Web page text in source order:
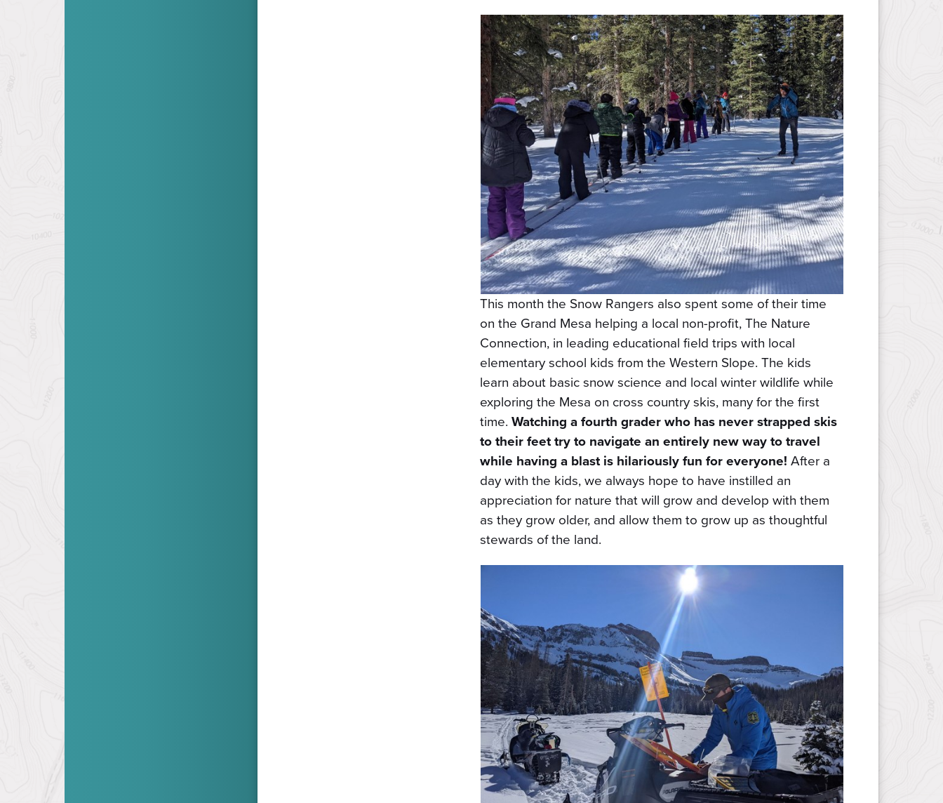
This month the Snow Rangers also spent some of their time
on the Grand Mesa helping a local non-profit, The Nature
Connection, in leading educational field trips with local
elementary school kids from the Western Slope. The kids
learn about basic snow science and local winter wildlife while
exploring the Mesa on cross country skis, many for the first
time.Watching a fourth grader who has never strapped skis
to their feet try to navigate an entirely new way to travel
while having a blast is hilariously fun for everyone! After a
day with the kids, we always hope to have instilled an
appreciation for nature that will grow and develop with them
as they grow older, and allow them to grow up as thoughtful
stewards of the land.